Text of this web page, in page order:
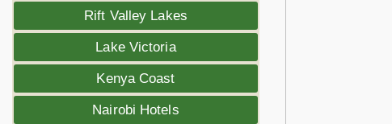
Rift Valley Lakes
Lake Victoria
Kenya Coast
Nairobi Hotels